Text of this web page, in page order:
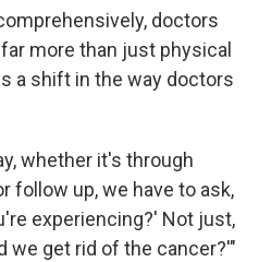
doctors
more than just physical
a shift in the way doctors
whether it's through
follow up, we have to ask,
experiencing?' Not just,
we get rid of the cancer?'"